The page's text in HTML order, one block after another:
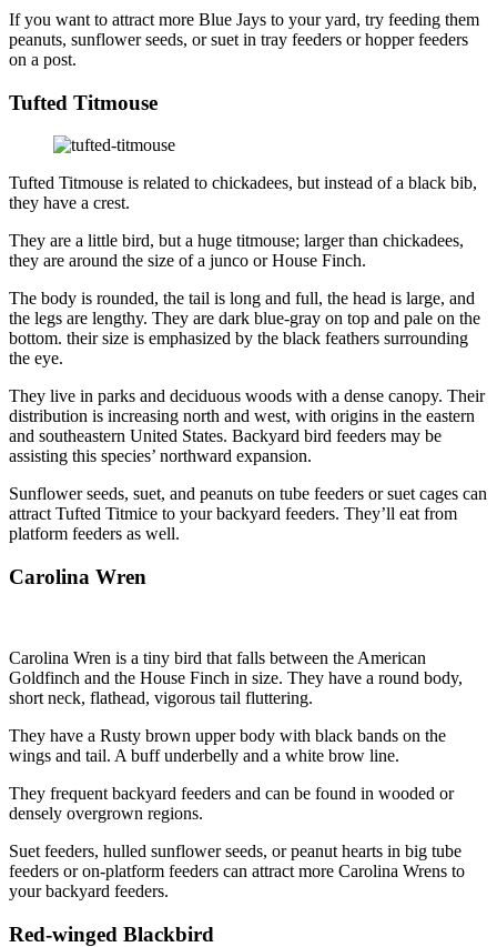
If you want to attract more Blue Jays to your yard, try feeding them
peanuts, sunflower seeds, or suet in tray feeders or hopper feeders
on a post.
Tufted Titmouse
Tufted Titmouse is related to chickadees, but instead of a black bib,
they have a crest.
They are a little bird, but a huge titmouse; larger than chickadees,
they are around the size of a junco or House Finch.
The body is rounded, the tail is long and full, the head is large, and
the legs are lengthy. They are dark blue-gray on top and pale on the
bottom. their size is emphasized by the black feathers surrounding
the eye.
They live in parks and deciduous woods with a dense canopy. Their
distribution is increasing north and west, with origins in the eastern
and southeastern United States. Backyard bird feeders may be
assisting this species’ northward expansion.
Sunflower seeds, suet, and peanuts on tube feeders or suet cages can
attract Tufted Titmice to your backyard feeders. They’ll eat from
platform feeders as well.
Carolina Wren
Carolina Wren is a tiny bird that falls between the American
Goldfinch and the House Finch in size. They have a round body,
short neck, flathead, vigorous tail fluttering.
They have a Rusty brown upper body with black bands on the
wings and tail. A buff underbelly and a white brow line.
They frequent backyard feeders and can be found in wooded or
densely overgrown regions.
Suet feeders, hulled sunflower seeds, or peanut hearts in big tube
feeders or on-platform feeders can attract more Carolina Wrens to
your backyard feeders.
Red-winged Blackbird